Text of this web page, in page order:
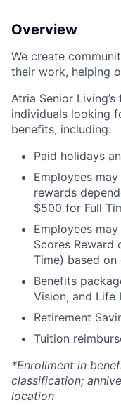
Overview
We create
their work, helping
Atria Senior
individuals looking
benefits, including:
Paid holidays
Employees
rewards
$500 for Full
Employees
Scores
Time) based
Benefits
Vision, and Life
Retirement
Tuition
*Enrollment in
classification;
location